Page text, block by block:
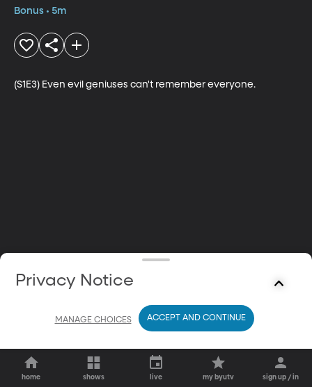
Bonus • 5m
(S1E3) Even evil geniuses can't remember everyone.
home shows live my byutv sign up / in
Privacy Notice
MANAGE CHOICES ACCEPT AND CONTINUE